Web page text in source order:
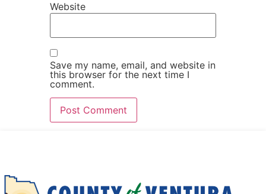
Website
Save my name, email, and website in
this browser for the next time I
comment.